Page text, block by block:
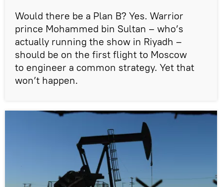
Would there be a Plan B? Yes. Warrior
prince Mohammed bin Sultan – who’s
actually running the show in Riyadh –
should be on the first flight to Moscow
to engineer a common strategy. Yet that
won’t happen.